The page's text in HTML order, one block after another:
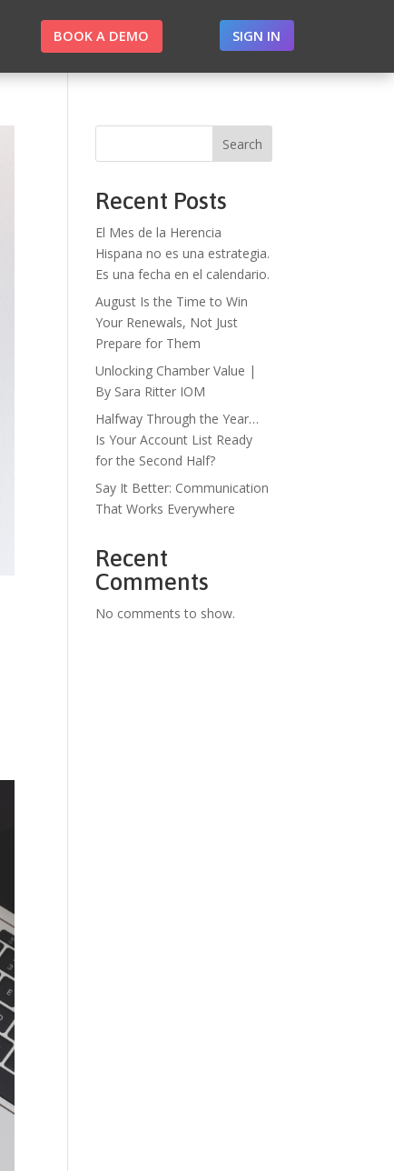
BOOK A DEMO SIGN IN
Search
Recent Posts
El Mes de la Herencia
Hispana no es una estrategia.
Es una fecha en el calendario.
August Is the Time to Win
Your Renewals, Not Just
Prepare for Them
Unlocking Chamber Value |
By Sara Ritter IOM
Halfway Through the Year…
Is Your Account List Ready
for the Second Half?
Say It Better: Communication
That Works Everywhere
Recent
Comments
No comments to show.